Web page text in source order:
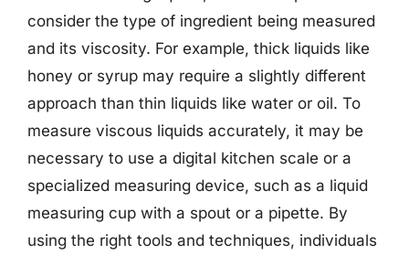
consider the type of ingredient being measured
and its viscosity. For example, thick liquids like
honey or syrup may require a slightly different
approach than thin liquids like water or oil. To
measure viscous liquids accurately, it may be
necessary to use a digital kitchen scale or a
specialized measuring device, such as a liquid
measuring cup with a spout or a pipette. By
using the right tools and techniques, individuals